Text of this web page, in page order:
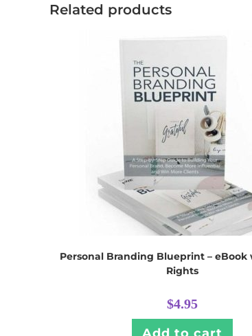
Related products
Personal Branding Blueprint – eBook
Rights
$4.95